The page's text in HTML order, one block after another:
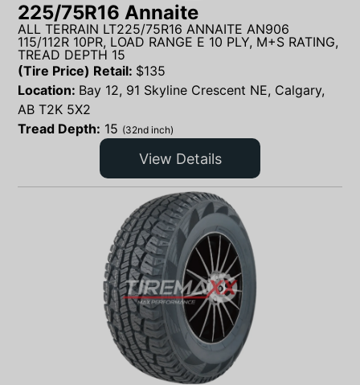
225/75R16 Annaite
ALL TERRAIN LT225/75R16 ANNAITE AN906
115/112R 10PR, LOAD RANGE E 10 PLY, M+S RATING,
TREAD DEPTH 15
(Tire Price) Retail: $135
Location: Bay 12, 91 Skyline Crescent NE, Calgary,
AB T2K 5X2
Tread Depth: 15 (32nd inch)
View Details